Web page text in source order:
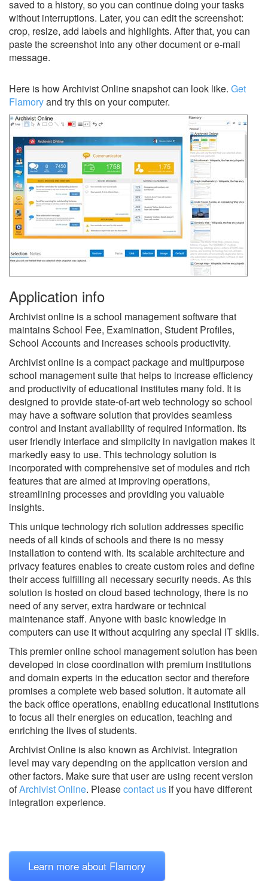
saved to a history, so you can continue doing your tasks
without interruptions. Later, you can edit the screenshot:
crop, resize, add labels and highlights. After that, you can
paste the screenshot into any other document or e-mail
message.
Here is how Archivist Online snapshot can look like. Get
Flamoryand try this on your computer.
Application info
Archivist online is a school management software that
maintains School Fee, Examination, Student Profiles,
School Accounts and increases schools productivity.
Archivist online is a compact package and multipurpose
school management suite that helps to increase efficiency
and productivity of educational institutes many fold. It is
designed to provide state-of-art web technology so school
may have a software solution that provides seamless
control and instant availability of required information. Its
user friendly interface and simplicity in navigation makes it
markedly easy to use. This technology solution is
incorporated with comprehensive set of modules and rich
features that are aimed at improving operations,
streamlining processes and providing you valuable
insights.
This unique technology rich solution addresses specific
needs of all kinds of schools and there is no messy
installation to contend with. Its scalable architecture and
privacy features enables to create custom roles and define
their access fulfilling all necessary security needs. As this
solution is hosted on cloud based technology, there is no
need of any server, extra hardware or technical
maintenance staff. Anyone with basic knowledge in
computers can use it without acquiring any special IT skills.
This premier online school management solution has been
developed in close coordination with premium institutions
and domain experts in the education sector and therefore
promises a complete web based solution. It automate all
the back office operations, enabling educational institutions
to focus all their energies on education, teaching and
enriching the lives of students.
Archivist Online is also known as Archivist. Integration
level may vary depending on the application version and
other factors. Make sure that user are using recent version
ofArchivist Online. Pleasecontact us if you have different
integration experience.
Learn more about Flamory